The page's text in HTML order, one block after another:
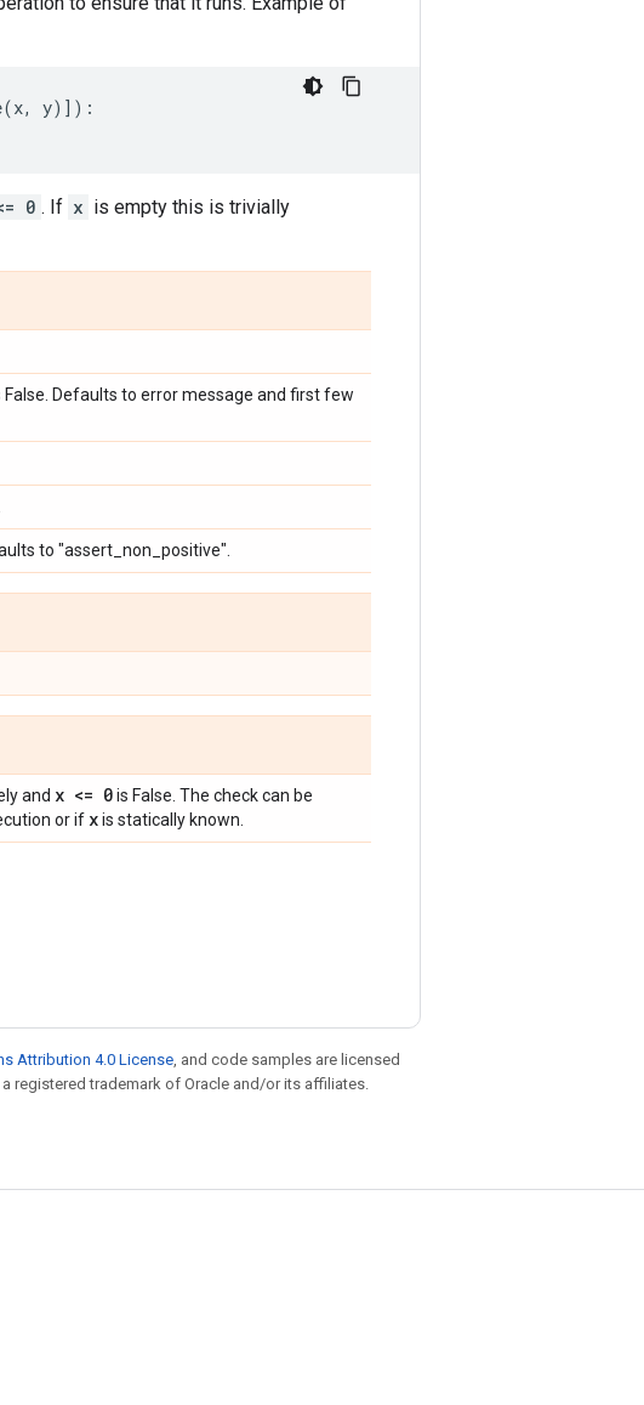
(x, y)]):
0 . If x is empty this is trivially
Defaults to error message and first few
to "assert_non_positive".
and x <= 0is False. The check can be
or if xis statically known.
Attribution 4.0 License, and code samples are licensed
a registered trademark of Oracle and/or its affiliates.